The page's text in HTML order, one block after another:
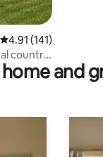
4.91 out of 5 average
4.91 (141)
country
and